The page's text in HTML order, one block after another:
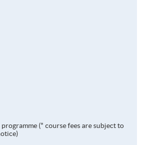
(* course fees are subject to